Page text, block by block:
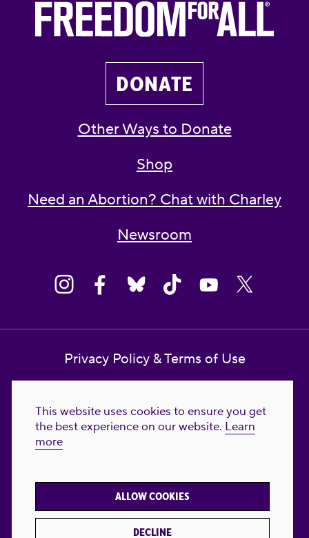
This website uses cookies to ensure you get
the best experience on our website. Learn
more
DECLINE
ALLOW COOKIES
DONATE
Other Ways to Donate
Shop
Need an Abortion? Chat with Charley
Newsroom
Privacy Policy & Terms of Use
Reproductive Freedom for All Foundation
© 2023-2026 Reproductive Freedom for
FREEDOM FOR ALL® is the registered
trademark of Reproductive Freedom For All.
Reg. U.S. Pat. & TM Off.